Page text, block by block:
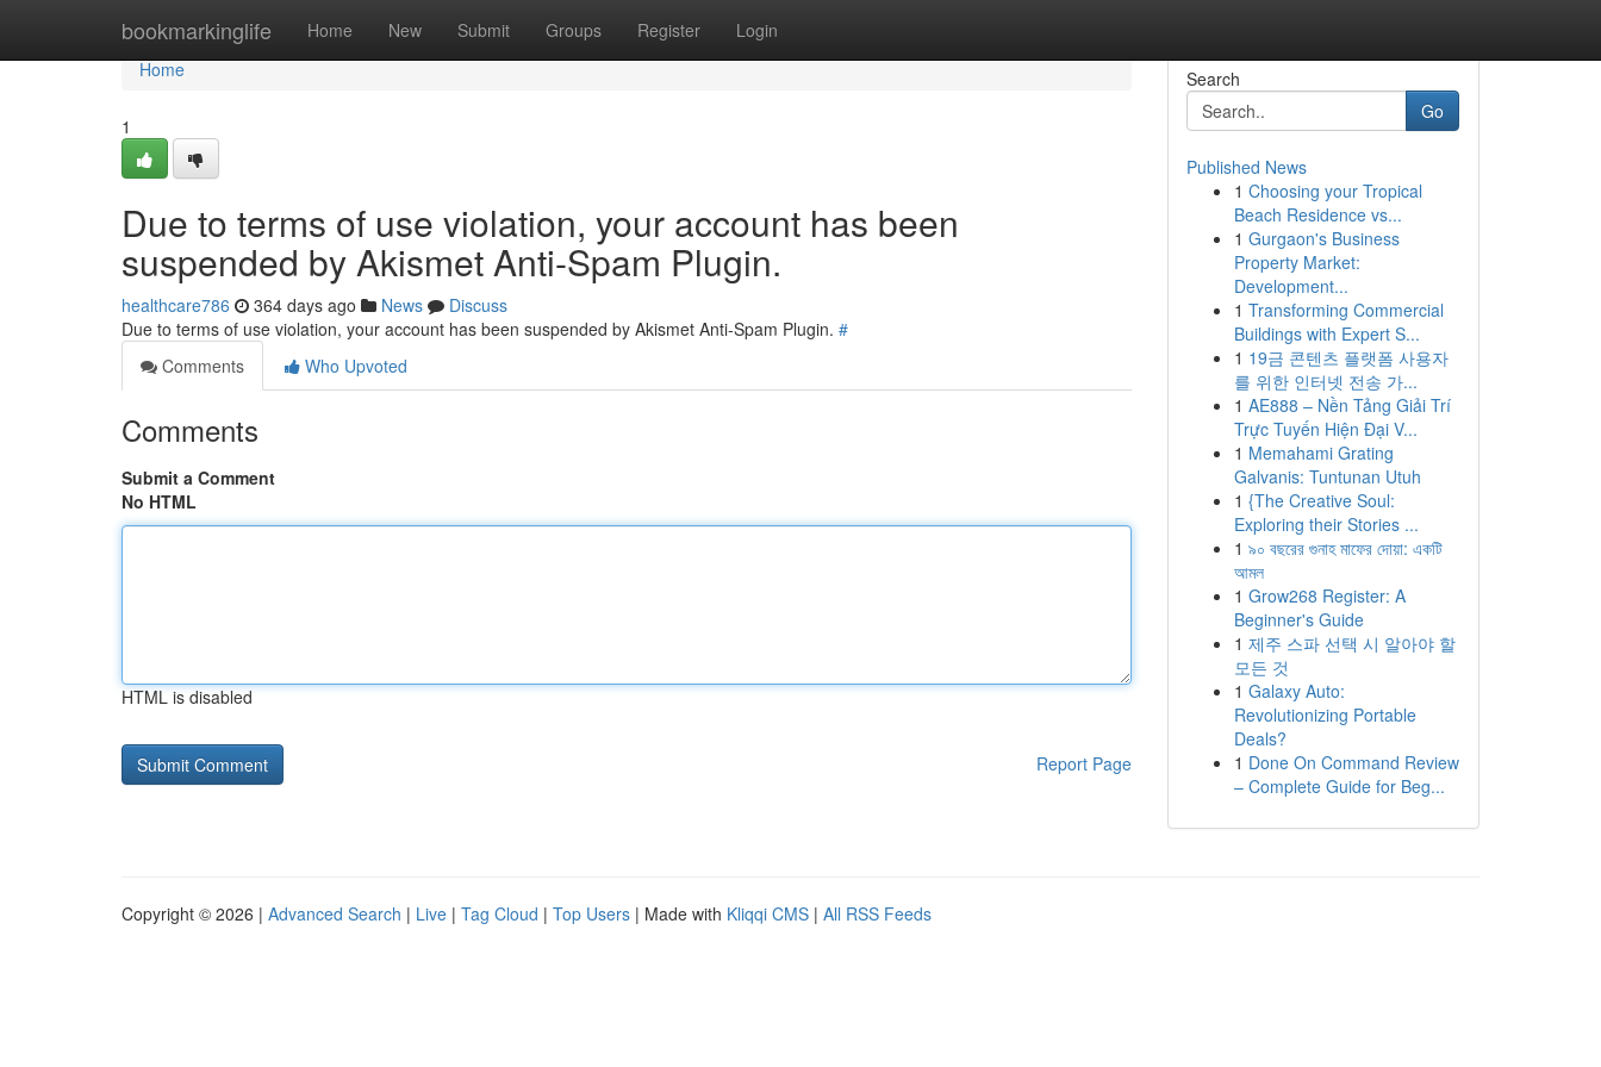
bookmarkinglife Home New Submit Groups Register Login
Home
Home
1
Due to terms of use violation, your account has been
suspended by Akismet Anti-Spam Plugin.
healthcare786 364 days ago News
Discuss
Due to terms of use violation, your account has been suspended by Akismet Anti-Spam Plugin. #
Comments
Who Upvoted
Comments
Submit a Comment
No HTML
HTML is disabled
Report Page
Search
Go
Published News
1 Choosing your Tropical
Beach Residence vs...
1 Gurgaon's Business
Property Market:
Development...
1 Transforming Commercial
Buildings with Expert S...
1 19금 콘텐츠 플랫폼 사용자
를 위한 인터넷 전송 가...
1 AE888 – Nền Tảng Giải Trí
Trực Tuyến Hiện Đại V...
1 Memahami Grating
Galvanis: Tuntunan Utuh
1 {The Creative Soul:
Exploring their Stories ...
1 ৯০ বছরের গুনাহ মাফের দোয়া: একটি
আমল
1 Grow268 Register: A
Beginner's Guide
1 제주 스파 선택 시 알아야 할
모든 것
1 Galaxy Auto:
Revolutionizing Portable
Deals?
1 Done On Command Review
– Complete Guide for Beg...
Copyright © 2026 | Advanced Search | Live | Tag Cloud | Top Users | Made with Kliqqi CMS | All RSS Feeds